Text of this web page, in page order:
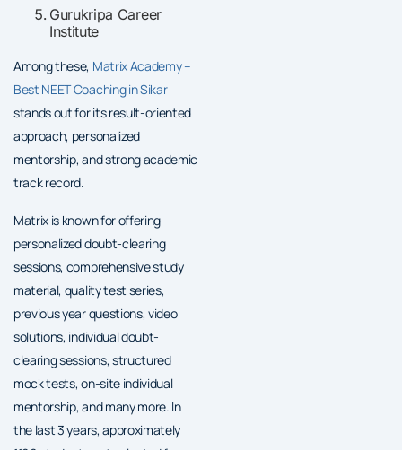
Gurukripa Career
Institute
Among these, Matrix Academy –
Best NEET Coaching in Sikar
stands out for its result-oriented
approach, personalized
mentorship, and strong academic
track record.
Matrix is known for offering
personalized doubt-clearing
sessions, comprehensive study
material, quality test series,
previous year questions, video
solutions, individual doubt-
clearing sessions, structured
mock tests, on-site individual
mentorship, and many more. In
the last 3 years, approximately